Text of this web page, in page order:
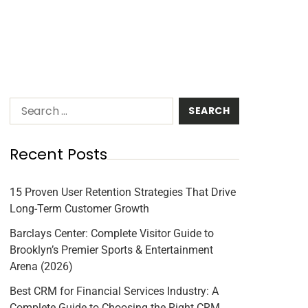
Recent Posts
15 Proven User Retention Strategies That Drive
Long-Term Customer Growth
Barclays Center: Complete Visitor Guide to
Brooklyn’s Premier Sports & Entertainment
Arena (2026)
Best CRM for Financial Services Industry: A